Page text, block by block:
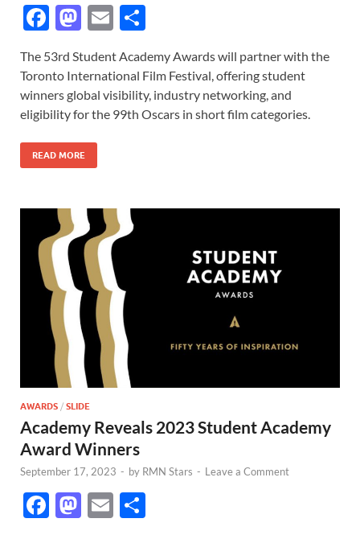
F
e
b
o
o
k
M
to
d
o
n
E
ail ar
e
The 53rd Student Academy Awards will partner with the
Toronto International Film Festival, offering student
winners global visibility, industry networking, and
eligibility for the 99th Oscars in short film categories.
READ MORE
AWARDS / SLIDE
Academy Reveals 2023 Student Academy
Award Winners
September 17, 2023 - by RMN Stars - Leave a Comment
F
M E